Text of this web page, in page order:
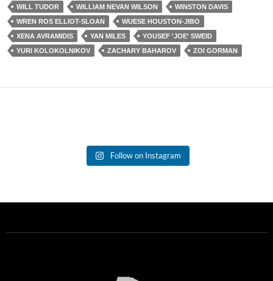
WILL TUDOR
WILLIAM NEVAN WILSON
WINSTON DAVIS
WREN ROS ELLIOT-SLOAN
WUESE HOUSTON-JIBO
XENA AVRAMIDIS
YAN MILES
YOUSEF 'JOE' SWEID
YURI KOLOKOLNIKOV
ZACHARY BAHAROV ZOI GORMAN
Follow on Instagram